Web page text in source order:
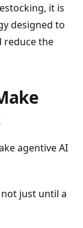
it is
designed to
reduce the
agentive AI
just until a